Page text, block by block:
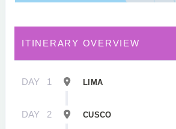
ITINERARY OVERVIEW
DAY 1 LIMA
DAY 2 CUSCO